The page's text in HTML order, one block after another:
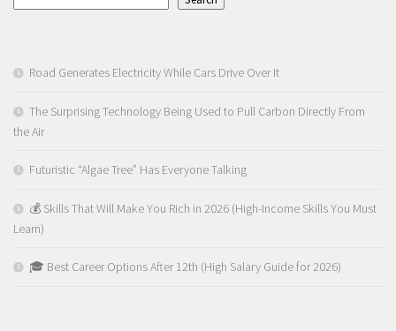
Road Generates Electricity While Cars Drive Over It
The Surprising Technology Being Used to Pull Carbon Directly From
the Air
Futuristic “Algae Tree” Has Everyone Talking
💰 Skills That Will Make You Rich in 2026 (High-Income Skills You Must
Learn)
🎓 Best Career Options After 12th (High Salary Guide for 2026)